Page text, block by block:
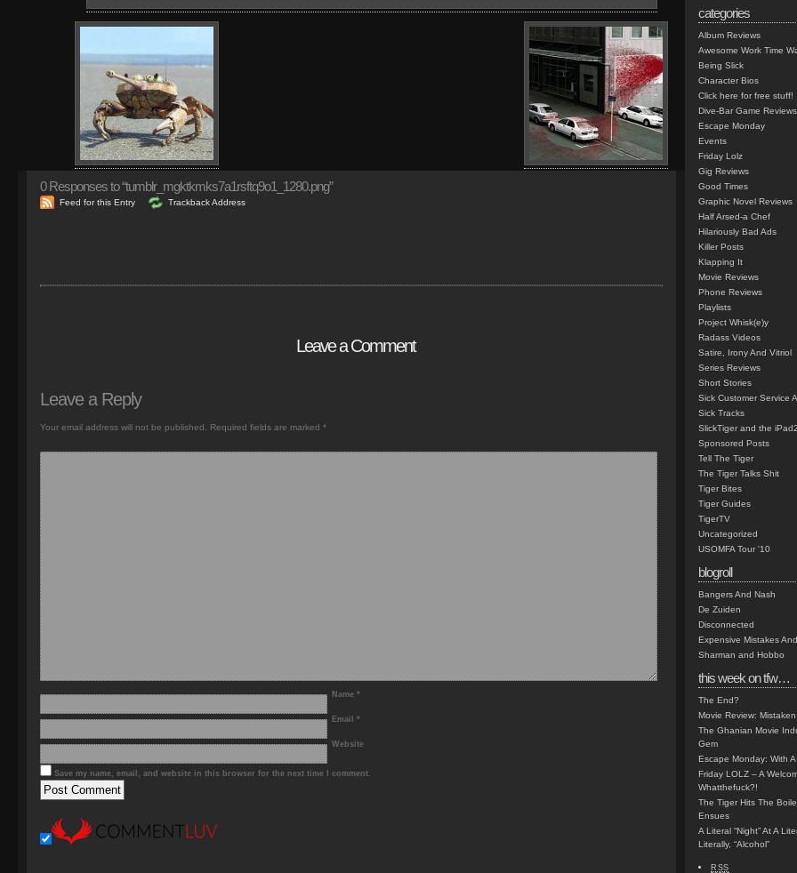
0Responses to “tumblr_mgktkmks7a1rsftq9o1_1280.png”
Feed for this Entry Trackback Address
Leave a Comment
Leave a Reply
Your email address will not be published. Required fields are marked *
Name *
Email *
Website
Save my name, email, and website in this browser for the next time I comment.
categories
Album Reviews
Awesome Work Time
Being Slick
Character Bios
Click here for free stuff!
Dive-Bar Game Reviews
Escape Monday
Events
Friday Lolz
Gig Reviews
Good Times
Graphic Novel Reviews
Half Arsed-a Chef
Hilariously Bad Ads
Killer Posts
Klapping It
Movie Reviews
Phone Reviews
Playlists
Project Whisk(e)y
Radass Videos
Satire, Irony And Vitriol
Series Reviews
Short Stories
Sick Customer Service
Sick Tracks
SlickTiger and the iPad2
Sponsored Posts
Tell The Tiger
The Tiger Talks Shit
Tiger Bites
Tiger Guides
TigerTV
Uncategorized
USOMFA Tour '10
blogroll
Bangers And Nash
De Zuiden
Disconnected
Expensive Mistakes
Sharman and Hobbo
this week on tfw…
The End?
Movie Review:
The Ghanian Movie
Gem
Escape Monday: With
Friday LOLZ – A
Whatthefuck?!
The Tiger Hits The
Ensues
A Literal “Night” At A
Literally, “Alcohol”
RSS